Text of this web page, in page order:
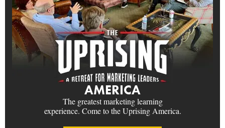
AMERICA
The greatest marketing learning
experience. Come to the Uprising America.